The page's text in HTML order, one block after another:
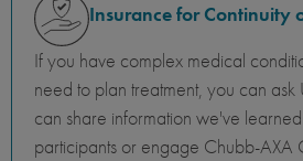
Insurance for Continuity
If you have complex medical
need to plan treatment, you can
can share information we've
participants or engage Chubb-AXA